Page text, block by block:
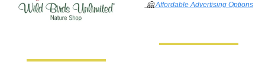
🤗 Affordable Advertising Options